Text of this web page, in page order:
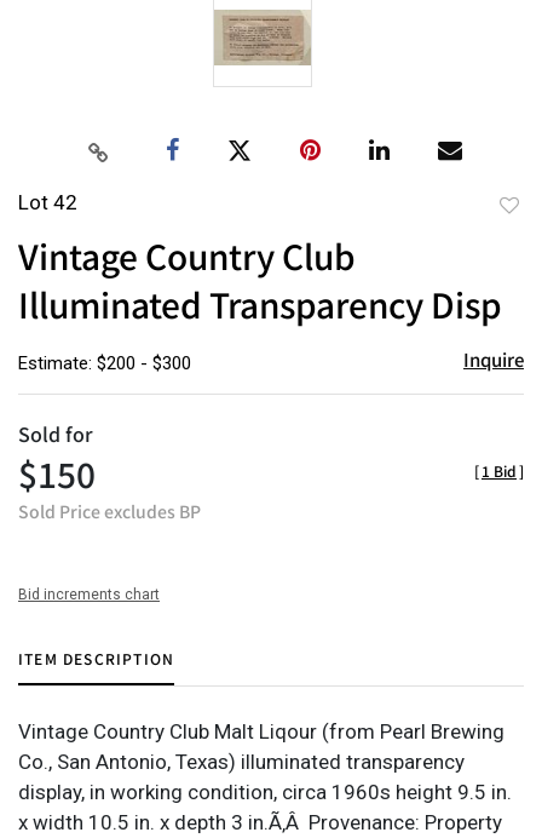
Lot 42
Vintage Country Club
Illuminated Transparency Disp
Estimate: $200 - $300 Inquire
Sold for
$150
Sold Price excludes BP
[1 Bid]
Bid increments chart
ITEM DESCRIPTION
Vintage Country Club Malt Liqour (from Pearl Brewing
Co., San Antonio, Texas) illuminated transparency
display, in working condition, circa 1960s height 9.5 in.
x width 10.5 in. x depth 3 in.Ã‚Â Provenance: Property